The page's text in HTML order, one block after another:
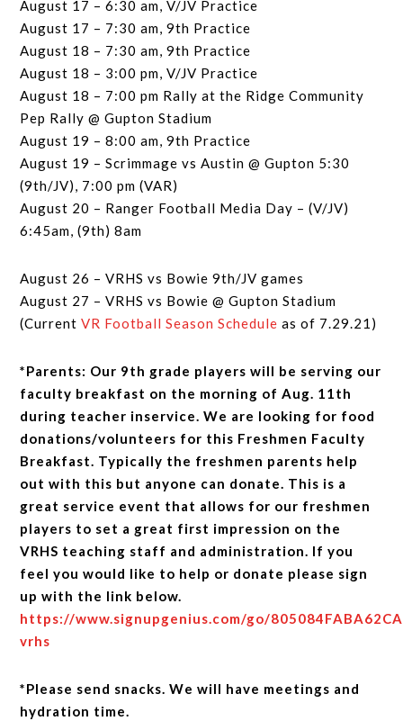
August 17 – 6:30 am, V/JV Practice
August 17 – 7:30 am, 9th Practice
August 18 – 7:30 am, 9th Practice
August 18 – 3:00 pm, V/JV Practice
August 18 – 7:00 pm Rally at the Ridge Community
Pep Rally @ Gupton Stadium
August 19 – 8:00 am, 9th Practice
August 19 – Scrimmage vs Austin @ Gupton 5:30
(9th/JV), 7:00 pm (VAR)
August 20 – Ranger Football Media Day – (V/JV)
6:45am, (9th) 8am
August 26 – VRHS vs Bowie 9th/JV games
August 27 – VRHS vs Bowie @ Gupton Stadium
(CurrentVR Football Season Schedule as of 7.29.21)
*Parents: Our 9th grade players will be serving our
faculty breakfast on the morning of Aug. 11th
during teacher inservice. We are looking for food
donations/volunteers for this Freshmen Faculty
Breakfast. Typically the freshmen parents help
out with this but anyone can donate. This is a
great service event that allows for our freshmen
players to set a great first impression on the
VRHS teaching staff and administration. If you
feel you would like to help or donate please sign
up with the link below.
https://www.signupgenius.com/go/
vrhs
*Please send snacks. We will have meetings and
hydration time.